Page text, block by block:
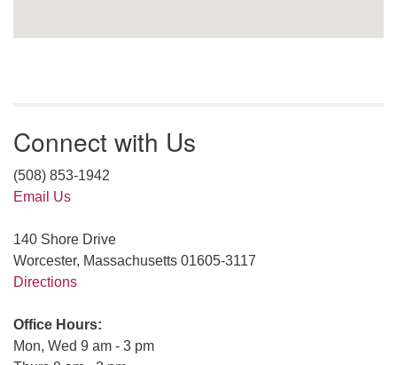
Connect with Us
(508) 853-1942
Email Us
140 Shore Drive
Worcester, Massachusetts 01605-3117
Directions
Office Hours:
Mon, Wed 9 am - 3 pm